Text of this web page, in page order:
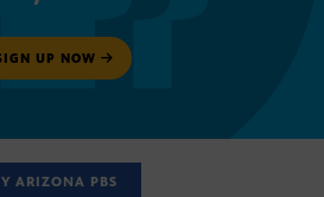
UP NOW
ARIZONA PBS